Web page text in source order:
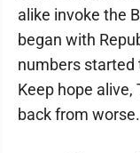
alike invoke the
began with
numbers started
Keep hope
back from worse.